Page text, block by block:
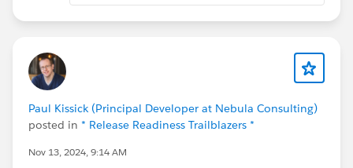
Paul Kissick (Principal Developer at Nebula Consulting)
posted in * Release Readiness Trailblazers *
Nov 13, 2024, 9:14 AM